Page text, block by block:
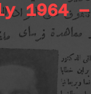
1964 –